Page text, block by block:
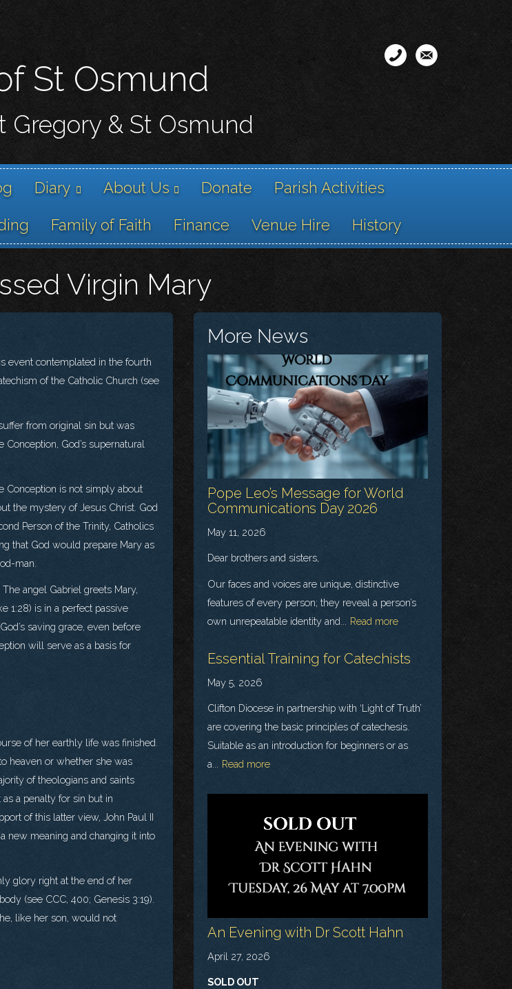
content
St Osmund
Gregory & St Osmund
Diary About Us Donate Parish Activities
Family of Faith Finance Venue Hire History
Virgin Mary
event contemplated in the fourth
of the Catholic Church (see
from original sin but was
God’s supernatural
Conception is not simply about
the mystery of Jesus Christ. God
Person of the Trinity, Catholics
that God would prepare Mary as
man.
angel Gabriel greets Mary,
1:28) is in a perfect passive
saving grace, even before
will serve as a basis for
of her earthly life was finished.
heaven or whether she was
of theologians and saints
a penalty for sin but in
of this latter view, John Paul II
new meaning and changing it into
glory right at the end of her
(see CCC, 400; Genesis 3:19).
like her son, would not
More News
Pope Leo’s Message for World
Communications Day 2026
May 11, 2026
Dear brothers and sisters,
Our faces and voices are unique, distinctive
features of every person; they reveal a person’s
own unrepeatable identity and...
Read more
Essential Training for Catechists
May 5, 2026
Clifton Diocese in partnership with ‘Light of Truth’
are covering the basic principles of catechesis.
Suitable as an introduction for beginners or as
a...
Read more
An Evening with Dr Scott Hahn
April 27, 2026
SOLD OUT